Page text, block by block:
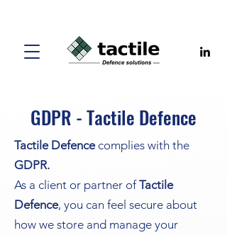
GDPR - Tactile Defence
Tactile Defencecomplies with the
GDPR.
As a client or partner ofTactile
Defence, you can feel secure about
how we store and manage your